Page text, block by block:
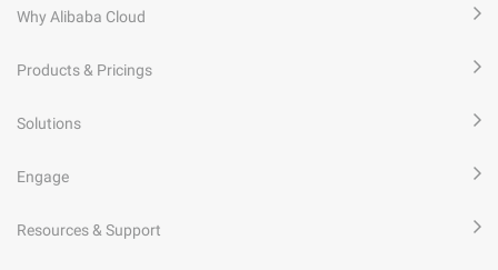
Why Alibaba Cloud
Products & Pricings
Solutions
Engage
Resources & Support